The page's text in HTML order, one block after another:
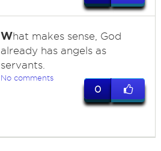
What makes sense, God
already has angels as
servants.
No comments
0